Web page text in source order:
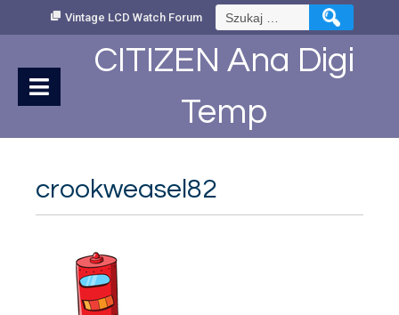
Vintage LCD Watch Forum Szukaj:
CITIZEN Ana Digi
Temp
crookweasel82